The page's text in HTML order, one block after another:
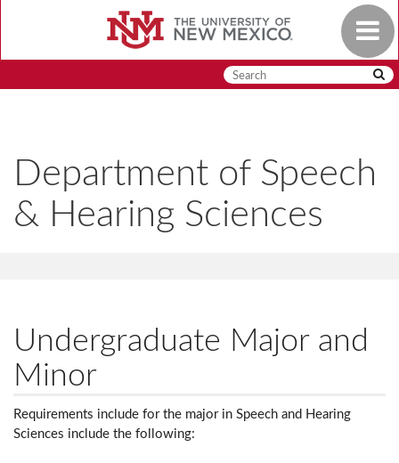
Toggle
Department of Speech
& Hearing Sciences
Undergraduate Major and
Minor
Requirements include for the major in Speech and Hearing
Sciences include the following: